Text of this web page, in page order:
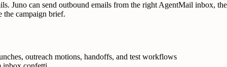
Juno can send outbound emails from the right AgentMail inbox,
the campaign brief.
outreach motions, handoffs, and test workflows